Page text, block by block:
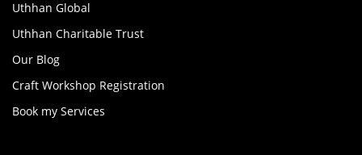
Uthhan Global
Uthhan Charitable Trust
Our Blog
Craft Workshop Registration
Book my Services